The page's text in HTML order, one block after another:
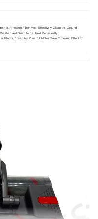
Fine Soft Fiber Mop, Effectively Clean the Ground
and Dried to be Used Repeatedly
Floors, Driven by Powerful Motor, Save Time and Effort for